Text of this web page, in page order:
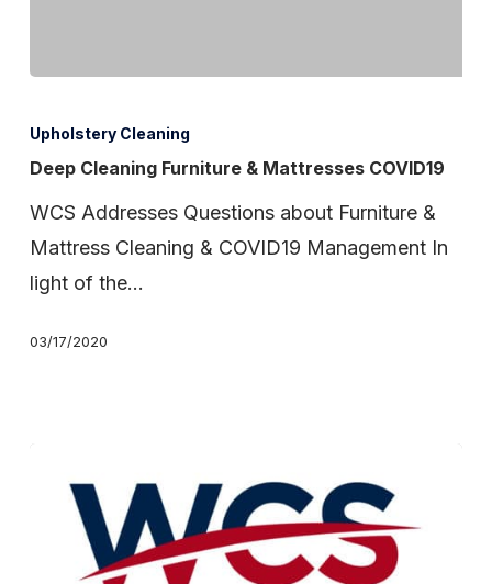
Cleaning
Furniture
Upholstery Cleaning
Deep Cleaning Furniture & Mattresses COVID19
WCS Addresses Questions about Furniture &
Mattress Cleaning & COVID19 Management In
light of the…
03/17/2020